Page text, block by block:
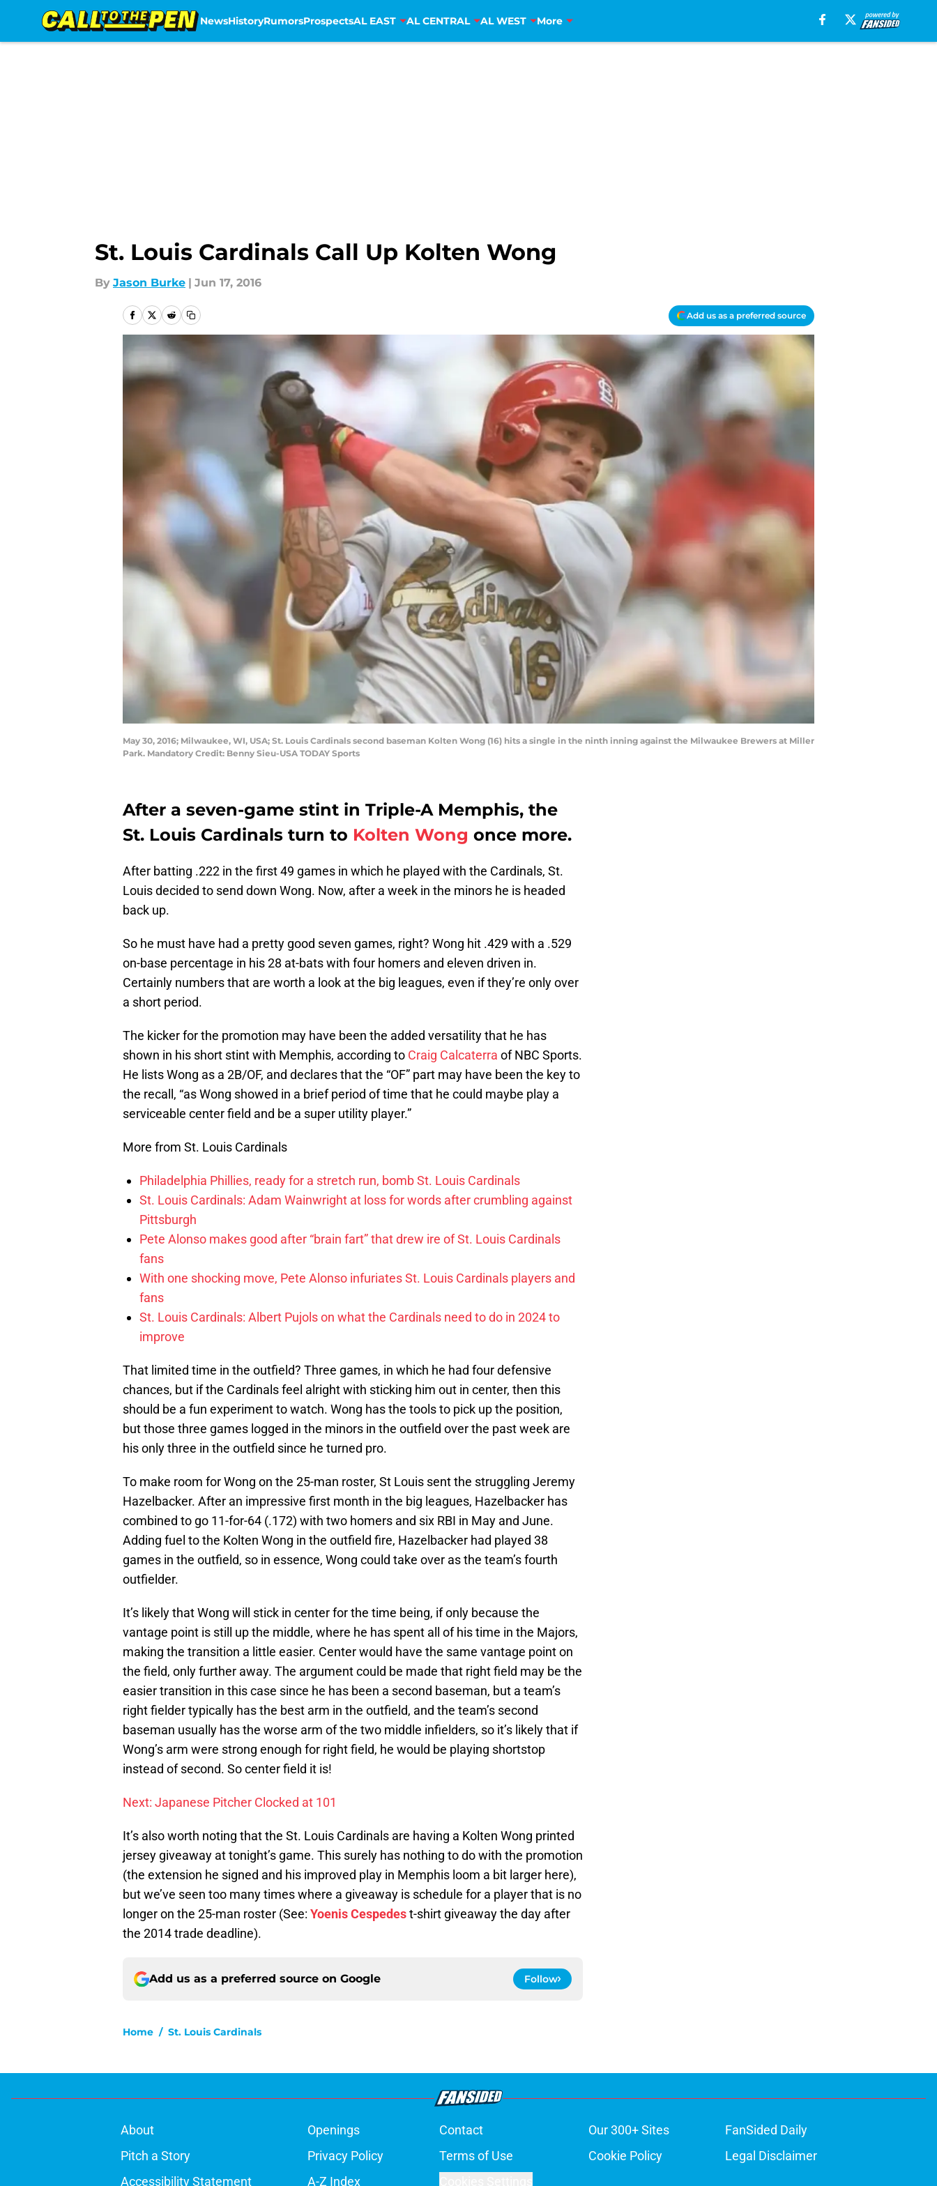
NewsHistoryRumorsProspectsAL EAST AL CENTRAL AL WEST More
St. Louis Cardinals Call Up Kolten Wong
By Jason Burke | Jun 17, 2016
Add us as a preferred source
May 30, 2016; Milwaukee, WI, USA; St. Louis Cardinals second baseman Kolten Wong (16) hits a single in the ninth inning against the Milwaukee Brewers at Miller
Park. Mandatory Credit: Benny Sieu-USA TODAY Sports
After a seven-game stint in Triple-A Memphis, the
St. Louis Cardinals turn to Kolten Wong once more.
After batting .222 in the first 49 games in which he played with the Cardinals, St.
Louis decided to send down Wong. Now, after a week in the minors he is headed
back up.
So he must have had a pretty good seven games, right? Wong hit .429 with a .529
on-base percentage in his 28 at-bats with four homers and eleven driven in.
Certainly numbers that are worth a look at the big leagues, even if they’re only over
a short period.
The kicker for the promotion may have been the added versatility that he has
shown in his short stint with Memphis, according to Craig Calcaterra of NBC Sports.
He lists Wong as a 2B/OF, and declares that the “OF” part may have been the key to
the recall, “as Wong showed in a brief period of time that he could maybe play a
serviceable center field and be a super utility player.”
More from St. Louis Cardinals
Philadelphia Phillies, ready for a stretch run, bomb St. Louis Cardinals
St. Louis Cardinals: Adam Wainwright at loss for words after crumbling against
Pittsburgh
Pete Alonso makes good after “brain fart” that drew ire of St. Louis Cardinals
fans
With one shocking move, Pete Alonso infuriates St. Louis Cardinals players and
fans
St. Louis Cardinals: Albert Pujols on what the Cardinals need to do in 2024 to
improve
That limited time in the outfield? Three games, in which he had four defensive
chances, but if the Cardinals feel alright with sticking him out in center, then this
should be a fun experiment to watch. Wong has the tools to pick up the position,
but those three games logged in the minors in the outfield over the past week are
his only three in the outfield since he turned pro.
To make room for Wong on the 25-man roster, St Louis sent the struggling Jeremy
Hazelbacker. After an impressive first month in the big leagues, Hazelbacker has
combined to go 11-for-64 (.172) with two homers and six RBI in May and June.
Adding fuel to the Kolten Wong in the outfield fire, Hazelbacker had played 38
games in the outfield, so in essence, Wong could take over as the team’s fourth
outfielder.
It’s likely that Wong will stick in center for the time being, if only because the
vantage point is still up the middle, where he has spent all of his time in the Majors,
making the transition a little easier. Center would have the same vantage point on
the field, only further away. The argument could be made that right field may be the
easier transition in this case since he has been a second baseman, but a team’s
right fielder typically has the best arm in the outfield, and the team’s second
baseman usually has the worse arm of the two middle infielders, so it’s likely that if
Wong’s arm were strong enough for right field, he would be playing shortstop
instead of second. So center field it is!
Next: Japanese Pitcher Clocked at 101
It’s also worth noting that the St. Louis Cardinals are having a Kolten Wong printed
jersey giveaway at tonight’s game. This surely has nothing to do with the promotion
(the extension he signed and his improved play in Memphis loom a bit larger here),
but we’ve seen too many times where a giveaway is schedule for a player that is no
longer on the 25-man roster (See: Yoenis Cespedest-shirt giveaway the day after
the 2014 trade deadline).
Add us as a preferred source on Google Follow
Home / St. Louis Cardinals
About Openings Contact Our 300+ Sites
FanSided Daily
Pitch a Story
Privacy Policy Terms of Use Cookie Policy
Legal Disclaimer
Accessibility Statement
A-Z Index